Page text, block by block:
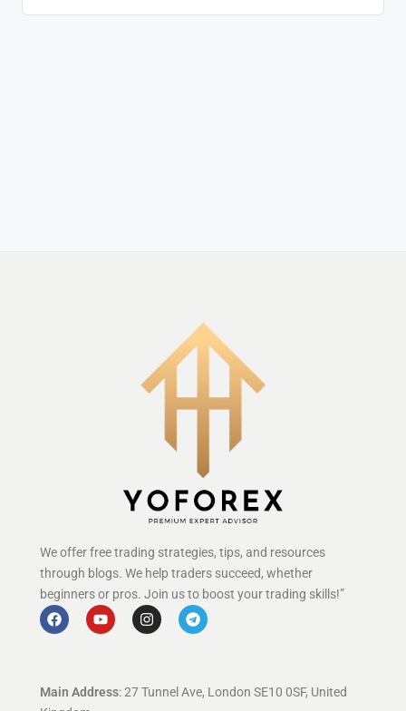
We offer free trading strategies, tips, and resources
through blogs. We help traders succeed, whether
beginners or pros. Join us to boost your trading skills!”
Main Address: 27 Tunnel Ave, London SE10 0SF, United